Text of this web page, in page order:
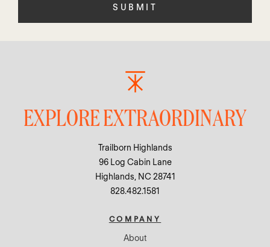
EXPLORE EXTRAORDINARY
Trailborn Highlands
96 Log Cabin Lane
Highlands, NC 28741
828.482.1581
COMPANY
About